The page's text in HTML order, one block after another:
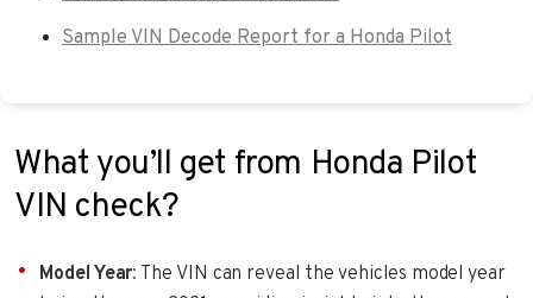
Sample VIN Decode Report for a Honda Pilot
What you’ll get from Honda Pilot
VIN check?
Model Year: The VIN can reveal the vehicles model year